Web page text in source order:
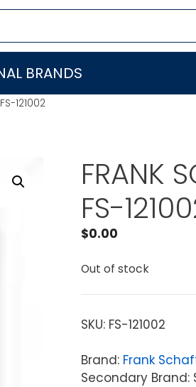
BRANDS
121002
FRANK
FS-
$0.00
Out of stock
SKU: FS-121002
Brand: Frank
Secondary Brand: